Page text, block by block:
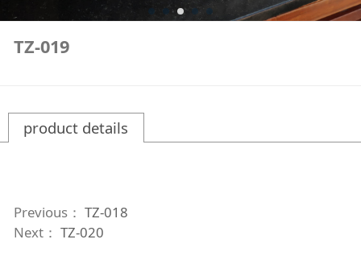
TZ-019
product details
Previous： TZ-018
Next： TZ-020